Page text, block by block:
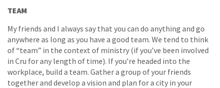
TEAM
My friends and I always say that you can do anything and go
anywhere as long as you have a good team. We tend to think
of “team” in the context of ministry (if you’ve been involved
in Cru for any length of time). If you’re headed into the
workplace, build a team. Gather a group of your friends
together and develop a vision and plan for a city in your